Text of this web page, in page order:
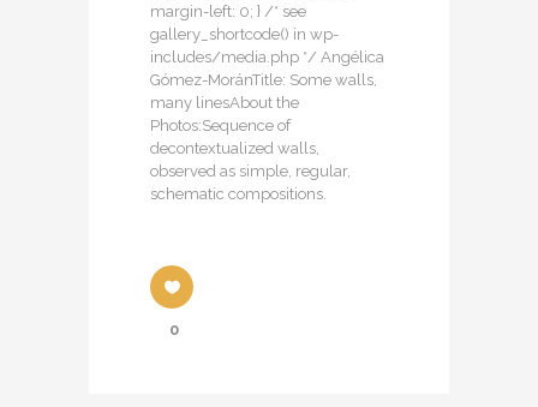
margin-left: 0; } /* see
gallery_shortcode() in wp-
includes/media.php */ Angélica
Gómez-MoránTitle: Some walls,
many linesAbout the
Photos:Sequence of
decontextualized walls,
observed as simple, regular,
schematic compositions.
0